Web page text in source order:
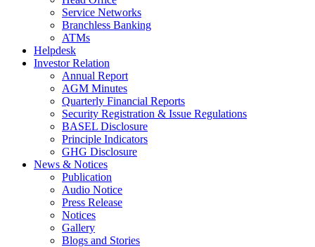
Service Networks
Branchless Banking
ATMs
Helpdesk
Investor Relation
Annual Report
AGM Minutes
Quarterly Financial Reports
Security Registration & Issue Regulations
BASEL Disclosure
Principle Indicators
GHG Disclosure
News & Notices
Publication
Audio Notice
Press Release
Notices
Gallery
Blogs and Stories